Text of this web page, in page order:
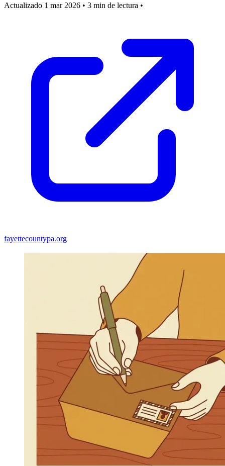
Actualizado 1 mar 2026 • 3 min de lectura •
fayettecountypa.org